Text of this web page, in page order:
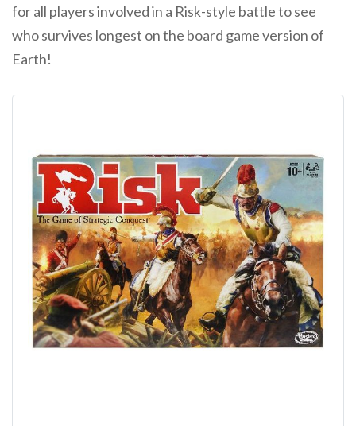
for all players involved in a Risk-style battle to see
who survives longest on the board game version of
Earth!